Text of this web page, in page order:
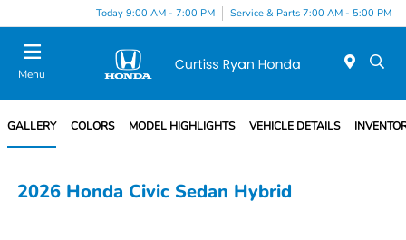
Today 9:00 AM - 7:00 PM Service & Parts 7:00 AM - 5:00 PM
Menu
GALLERY COLORS MODEL HIGHLIGHTS VEHICLE DETAILS
2026 Honda Civic Sedan Hybrid